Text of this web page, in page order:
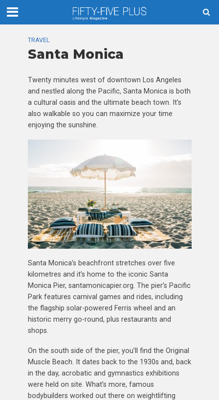
TRAVEL
Santa Monica
Twenty minutes west of downtown Los Angeles
and nestled along the Pacific, Santa Monica is both
a cultural oasis and the ultimate beach town. It’s
also walkable so you can maximize your time
enjoying the sunshine.
Santa Monica’s beachfront stretches over five
kilometres and it’s home to the iconic Santa
Monica Pier, santamonicapier.org. The pier’s Pacific
Park features carnival games and rides, including
the flagship solar-powered Ferris wheel and an
historic merry go-round, plus restaurants and
shops.
On the south side of the pier, you’ll find the Original
Muscle Beach. It dates back to the 1930s and, back
in the day, acrobatic and gymnastics exhibitions
were held on site. What’s more, famous
bodybuilders worked out there on weightlifting